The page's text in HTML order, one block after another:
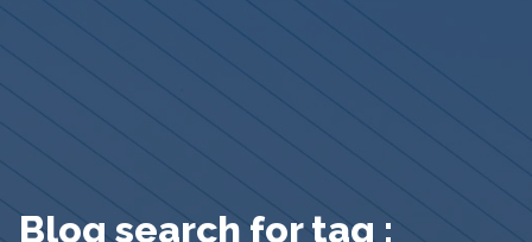
Blog search for tag :